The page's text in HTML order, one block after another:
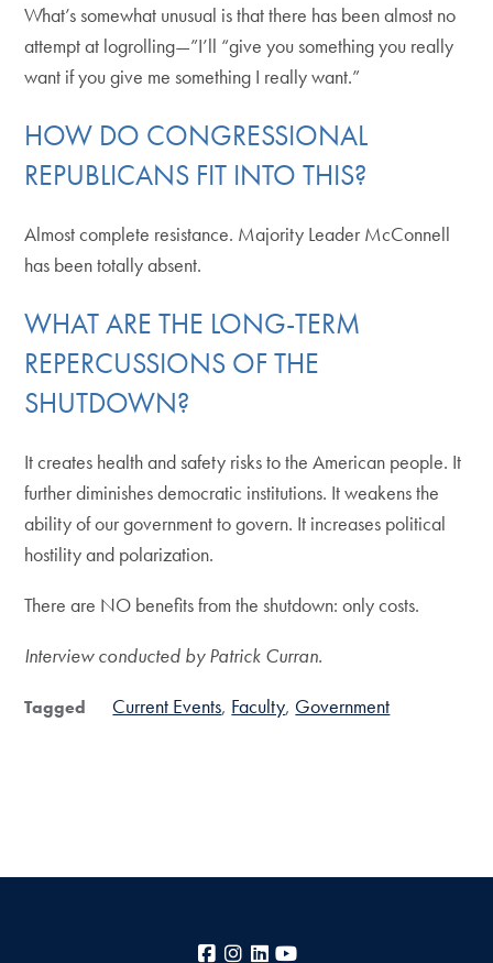
What’s somewhat unusual is that there has been almost no
attempt at logrolling—”I’ll “give you something you really
want if you give me something I really want.”
HOW DO CONGRESSIONAL
REPUBLICANS FIT INTO THIS?
Almost complete resistance. Majority Leader McConnell
has been totally absent.
WHAT ARE THE LONG-TERM
REPERCUSSIONS OF THE
SHUTDOWN?
It creates health and safety risks to the American people. It
further diminishes democratic institutions. It weakens the
ability of our government to govern. It increases political
hostility and polarization.
There are NO benefits from the shutdown: only costs.
Interview conducted by Patrick Curran.
Tagged Current Events Faculty Government
Facebook
Instagram
LinkedIn